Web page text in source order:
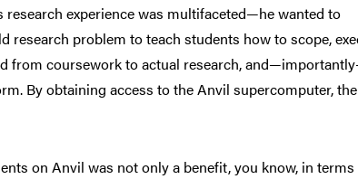
research experience was multifaceted—he wanted to
research problem to teach students how to scope,
from coursework to actual research,
By obtaining access to the Anvil supercomputer,
on Anvil was not only a benefit, you know, in